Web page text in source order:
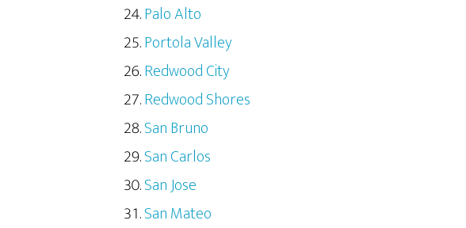
Palo Alto
Portola Valley
Redwood City
Redwood Shores
San Bruno
San Carlos
San Jose
San Mateo